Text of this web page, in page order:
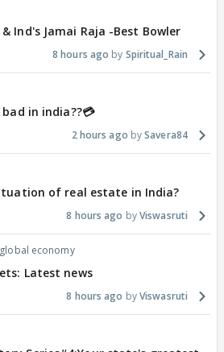
Ind's Jamai Raja -Best Bowler
8 hours ago Spiritual_Rain
in india??💳
2 hours ago Savera84
of real estate in India?
8 hours ago Viswasruti
economy
Latest news
8 hours ago Viswasruti